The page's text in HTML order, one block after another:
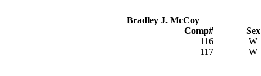
Bradley J. McCoy
Comp# Sex
116 W
117 W